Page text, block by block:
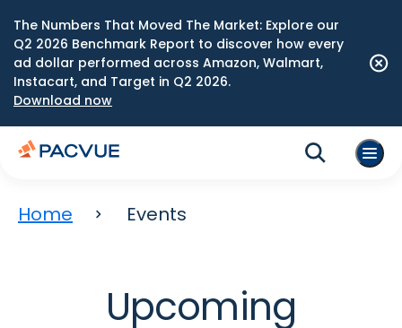
The Numbers That Moved The Market: Explore our
Q2 2026 Benchmark Report to discover how every
ad dollar performed across Amazon, Walmart,
Instacart, and Target in Q2 2026.
Download now
Home Events
Upcoming